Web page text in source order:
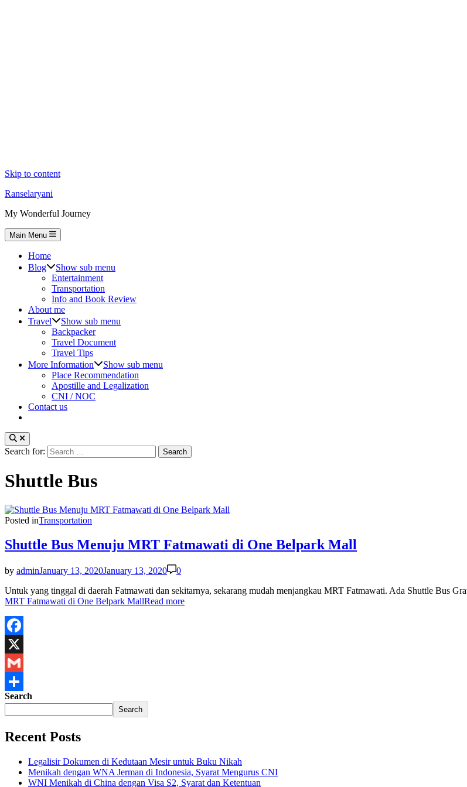
Skip to content
Ranselaryani
My Wonderful Journey
Main Menu
Home
Blog
Show sub menu
Entertainment
Transportation
Info and Book Review
About me
Travel
Show sub menu
Backpacker
Travel Document
Travel Tips
More Information
Show sub menu
Place Recommendation
Apostille and Legalization
CNI / NOC
Contact us
Search for:
Shuttle Bus
Posted inTransportation
Shuttle Bus Menuju MRT Fatmawati di One Belpark Mall
by adminJanuary 13, 2020January 13, 2020
0
Untuk yang tinggal di daerah Fatmawati dan sekitarnya, sekarang mudah menjangkau MRT Fatmawati. Ada Shuttle Bus
MRT Fatmawati di One Belpark MallRead more
Facebook
X
Gmail
Share
Search
Search
Recent Posts
Legalisir Dokumen di Kedutaan Mesir untuk Buku Nikah
Menikah dengan WNA Jerman di Indonesia, Syarat Mengurus CNI
WNI Menikah di China dengan Visa S2, Syarat dan Ketentuan